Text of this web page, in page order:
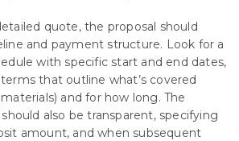
quote, the proposal should
and payment structure. Look for a
with specific start and end dates,
that outline what’s covered
and for how long. The
also be transparent, specifying
amount, and when subsequent